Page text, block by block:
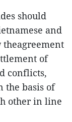
should
and
theagreement
of
conflicts,
the basis of
other in line